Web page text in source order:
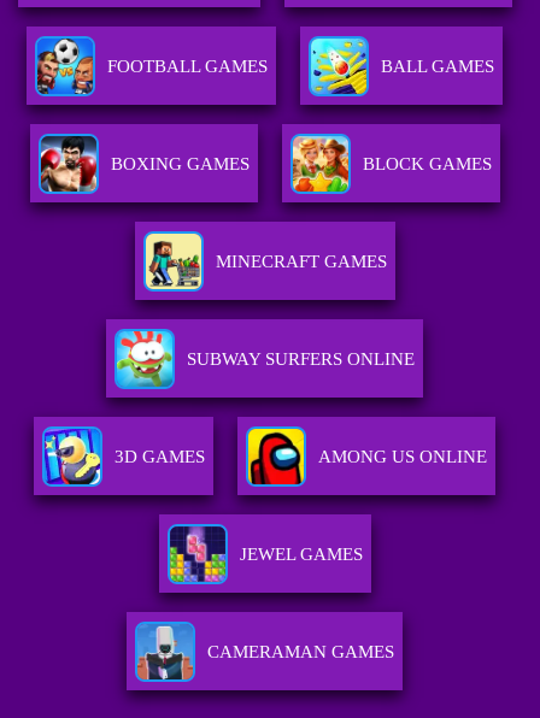
FOOTBALL GAMES BALL GAMES
BOXING GAMES BLOCK GAMES
MINECRAFT GAMES
SUBWAY SURFERS ONLINE
3D GAMES AMONG US ONLINE
JEWEL GAMES
CAMERAMAN GAMES